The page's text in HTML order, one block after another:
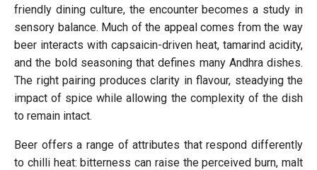
friendly dining culture, the encounter becomes a study in
sensory balance. Much of the appeal comes from the way
beer interacts with capsaicin-driven heat, tamarind acidity,
and the bold seasoning that defines many Andhra dishes.
The right pairing produces clarity in flavour, steadying the
impact of spice while allowing the complexity of the dish
to remain intact.
Beer offers a range of attributes that respond differently
to chilli heat: bitterness can raise the perceived burn, malt